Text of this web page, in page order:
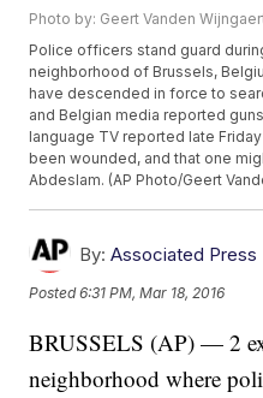
Photo by: Geert Vanden
Police officers stand guard
neighborhood of Brussels,
have descended in force to
and Belgian media reported
language TV reported late
been wounded, and that one
Abdeslam. (AP Photo/Geert
By: Associated Press
Posted6:31 PM, Mar 18, 2016
BRUSSELS (AP) — 2
neighborhood where